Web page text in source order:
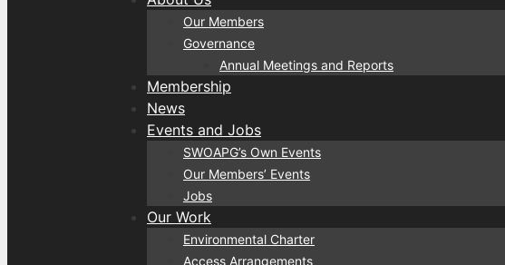
Our Members
Governance
Annual Meetings and Reports
Membership
News
Events and Jobs
SWOAPG’s Own Events
Our Members’ Events
Jobs
Our Work
Environmental Charter
Access Arrangements